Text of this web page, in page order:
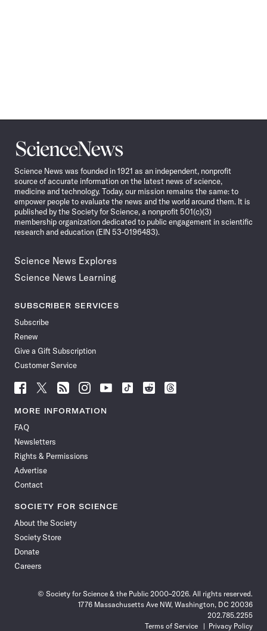
Science
News
Science News was founded in 1921 as an independent, nonprofit
source of accurate information on the latest news of science,
medicine and technology. Today, our mission remains the same: to
empower people to evaluate the news and the world around them. It is
published by the Society for Science, a nonprofit 501(c)(3)
membership organization dedicated to public engagement in scientific
research and education (EIN 53-0196483).
Science News Explores
Science News Learning
SUBSCRIBER SERVICES
Subscribe
Renew
Give a Gift Subscription
Customer Service
Follow
News
Facebook
Follow
News
Follow
News
Follow
News
Follow
News
Follow
Follow
Follow
MORE INFORMATION
FAQ
Newsletters
Rights & Permissions
Advertise
Contact
SOCIETY FOR SCIENCE
About the Society
Society Store
Donate
Careers
© Society for Science & the Public 2000–2026. All rights reserved.
1776 Massachusetts Ave NW, Washington, DC 20036
202.785.2255
Terms of Service
Privacy Policy